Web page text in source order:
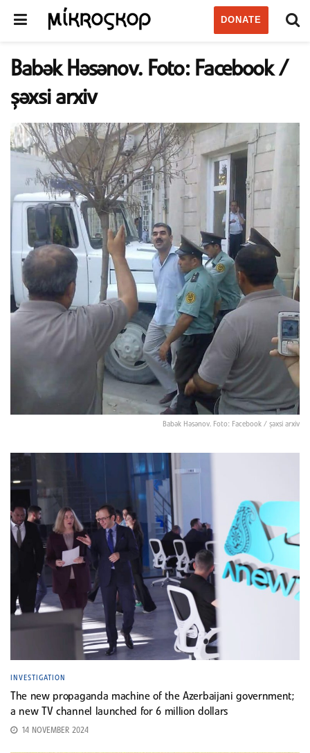
DONATE
Babək Həsənov. Foto: Facebook /
şəxsi arxiv
Babək Həsənov. Foto: Facebook / şəxsi arxiv
INVESTIGATION
The new propaganda machine of the Azerbaijani government;
a new TV channel launched for 6 million dollars
14 NOVEMBER 2024